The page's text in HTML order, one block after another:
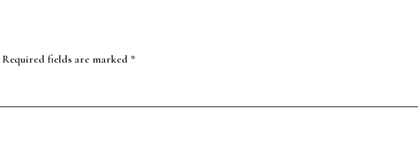
Required fields are marked *